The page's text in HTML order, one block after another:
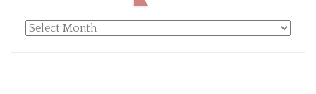
Monthly